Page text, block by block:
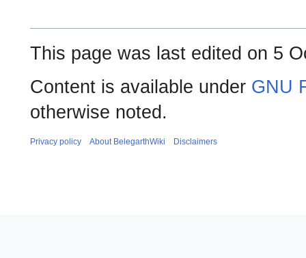
This page was last edited on 5
Content is available under GNU
otherwise noted.
Privacy policy About BelegarthWiki Disclaimers